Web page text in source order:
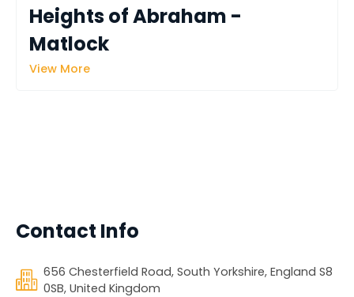
Heights of Abraham -
Matlock
View More
Contact Info
656 Chesterfield Road, South Yorkshire, England S8
0SB, United Kingdom